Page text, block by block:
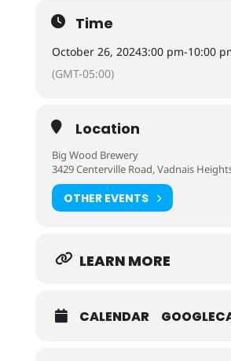
Time
October 26, 20243:00 pm-10:00
(GMT-05:00)
Location
Big Wood Brewery
3429 Centerville Road, Vadnais
OTHER EVENTS
LEARN MORE
CALENDAR